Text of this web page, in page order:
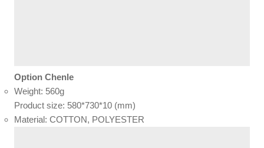
Option Chenle
Weight: 560g
Product size: 580*730*10 (mm)
Material: COTTON, POLYESTER